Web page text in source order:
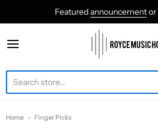
Featuredannouncementor
roycemusic
Home Finger Picks